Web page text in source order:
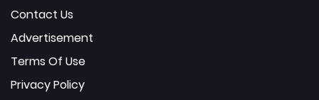
Contact Us
Advertisement
Terms Of Use
Privacy Policy